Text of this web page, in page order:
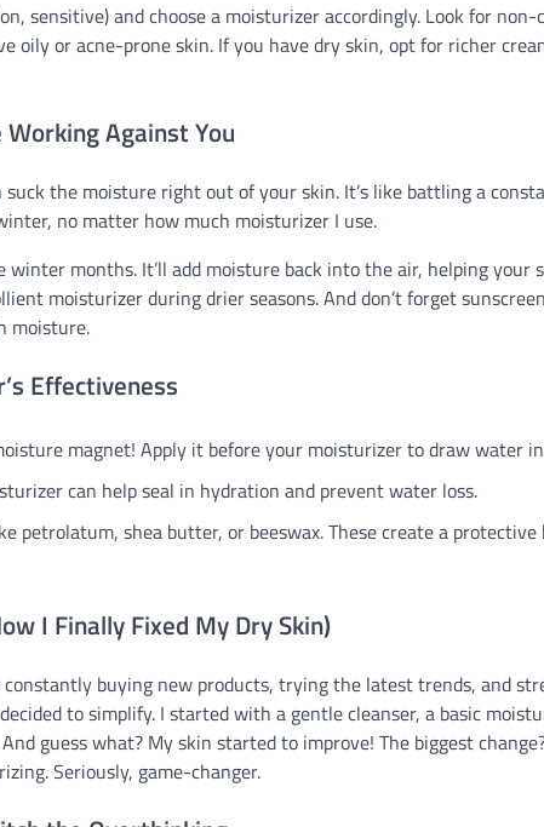
sensitive) and choose a moisturizer accordingly. Look for non-
oily or acne-prone skin. If you have dry skin, opt for richer
Against You
the moisture right out of your skin. It’s like battling a
no matter how much moisturizer I use.
months. It’ll add moisture back into the air, helping your
moisturizer during drier seasons. And don’t forget
moisture.
Effectiveness
magnet! Apply it before your moisturizer to draw water
can help seal in hydration and prevent water loss.
petrolatum, shea butter, or beeswax. These create a
I Finally Fixed My Dry Skin)
buying new products, trying the latest trends, and
to simplify. I started with a gentle cleanser, a basic
guess what? My skin started to improve! The biggest
Seriously, game-changer.